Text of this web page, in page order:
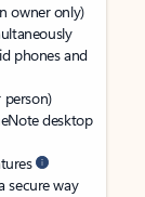
owner only)
phones and
person)
desktop
secure way